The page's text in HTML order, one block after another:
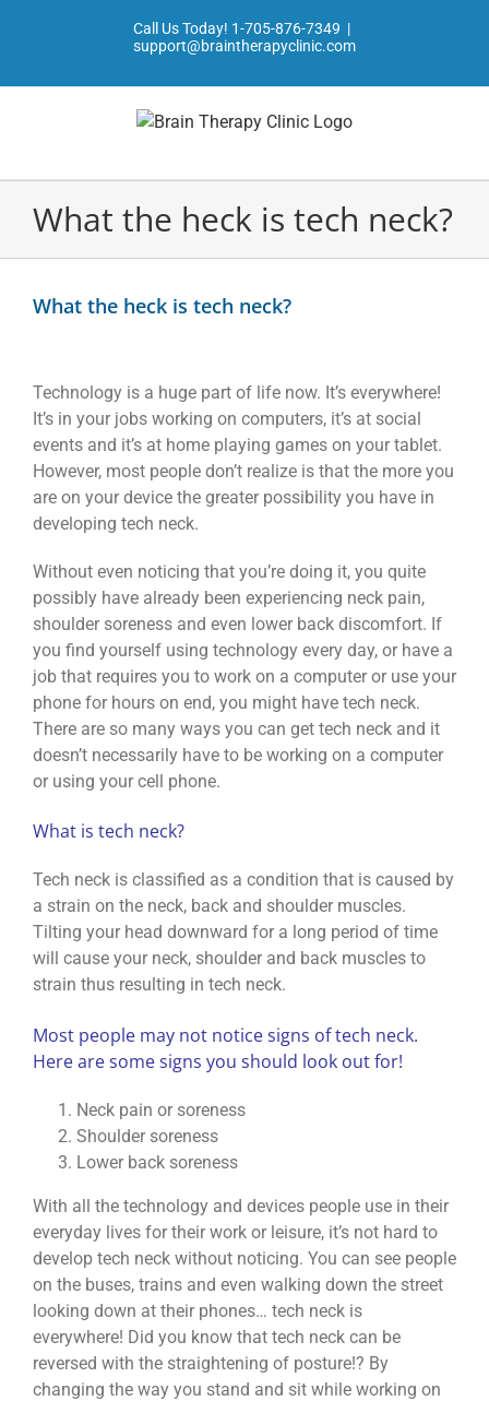
Call Us Today! 1-705-876-7349 |
support@braintherapyclinic.com
What the heck is tech neck?
Larger
What the heck is tech neck?
Technology is a huge part of life now. It’s everywhere!
It’s in your jobs working on computers, it’s at social
events and it’s at home playing games on your tablet.
However, most people don’t realize is that the more you
are on your device the greater possibility you have in
developing tech neck.
Without even noticing that you’re doing it, you quite
possibly have already been experiencing neck pain,
shoulder soreness and even lower back discomfort. If
you find yourself using technology every day, or have a
job that requires you to work on a computer or use your
phone for hours on end, you might have tech neck.
There are so many ways you can get tech neck and it
doesn’t necessarily have to be working on a computer
or using your cell phone.
What is tech neck?
Tech neck is classified as a condition that is caused by
a strain on the neck, back and shoulder muscles.
Tilting your head downward for a long period of time
will cause your neck, shoulder and back muscles to
strain thus resulting in tech neck.
Most people may not notice signs of tech neck.
Here are some signs you should look out for!
Neck pain or soreness
Shoulder soreness
Lower back soreness
With all the technology and devices people use in their
everyday lives for their work or leisure, it’s not hard to
develop tech neck without noticing. You can see people
on the buses, trains and even walking down the street
looking down at their phones… tech neck is
everywhere! Did you know that tech neck can be
reversed with the straightening of posture!? By
changing the way you stand and sit while working on